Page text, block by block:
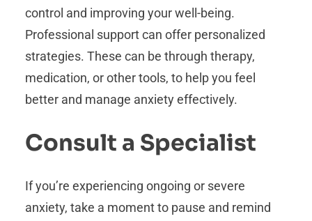
control and improving your well-being.
Professional support can offer personalized
strategies. These can be through therapy,
medication, or other tools, to help you feel
better and manage anxiety effectively.
Consult a Specialist
If you’re experiencing ongoing or severe
anxiety, take a moment to pause and remind